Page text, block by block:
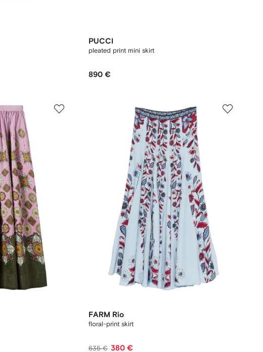
PUCCI
pleated print mini skirt
890 €
FARM Rio
floral-print skirt
635 € 380 €